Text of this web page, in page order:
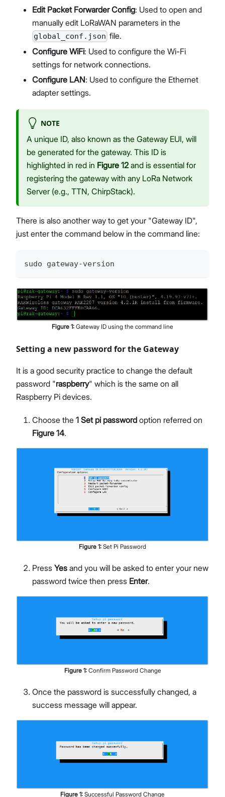
Edit Packet Forwarder Config: Used to open and
manually edit LoRaWAN parameters in the
global_conf.json file.
Configure WiFi: Used to configure the Wi-Fi
settings for network connections.
Configure LAN: Used to configure the Ethernet
adapter settings.
NOTE
A unique ID, also known as the Gateway EUI, will
be generated for the gateway. This ID is
highlighted in red in Figure 12 and is essential for
registering the gateway with any LoRa Network
Server (e.g., TTN, ChirpStack).
There is also another way to get your "Gateway ID",
just enter the command below in the command line:
sudo gateway-version
Figure 1: Gateway ID using the command line
Setting a new password for the Gateway
It is a good security practice to change the default
password "raspberry" which is the same on all
Raspberry Pi devices.
Choose the 1 Set pi password option referred on
Figure 14.
Figure 1: Set Pi Password
Press Yes and you will be asked to enter your new
password twice then press Enter.
Figure 1: Confirm Password Change
Once the password is successfully changed, a
success message will appear.
Figure 1: Successful Password Change